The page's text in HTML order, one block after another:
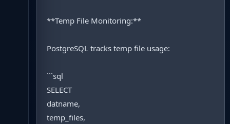
**Temp File Monitoring:**
PostgreSQL tracks temp file usage:
```sql
SELECT
datname,
temp_files,